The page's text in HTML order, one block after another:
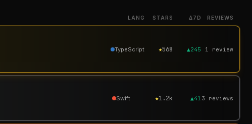
LANG STARS Δ7D REVIEWS
TypeScript ★568 ▲245 1 review
Swift ★1.2k ▲41 3 reviews